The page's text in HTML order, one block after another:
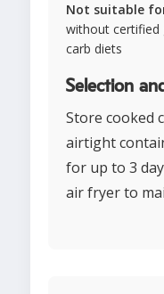
Not suitable
without certified
carb diets
Selection
Store cooked
airtight
for up to 3
air fryer to